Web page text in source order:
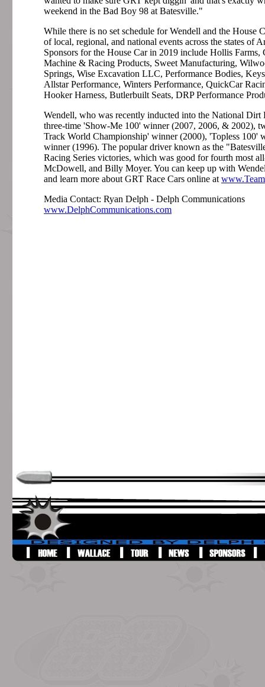
weekend in the Bad Boy 98 at Batesville."
While there is no set schedule for Wendell and the House
of local, regional, and national events across the states of
Sponsors for the House Car in 2019 include Hollis Farms,
Machine & Racing Products, Sweet Manufacturing,
Springs, Wise Excavation LLC, Performance Bodies,
Allstar Performance, Winters Performance, QuickCar
Hooker Harness, Butlerbuilt Seats, DRP Performance
Wendell, who was recently inducted into the National
three-time 'Show-Me 100' winner (2007, 2006, & 2002),
Track World Championship' winner (2000), 'Topless 100'
winner (1996). The popular driver known as the
Racing Series victories, which was good for fourth most
McDowell, and Billy Moyer. You can keep up with
and learn more about GRT Race Cars online at
Media Contact: Ryan Delph - Delph Communications
www.DelphCommunications.com